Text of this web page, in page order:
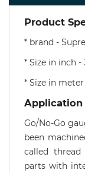
Product
* brand -
* Size in inch -
* Size in
Application
Go/No-Go
been
called
parts with